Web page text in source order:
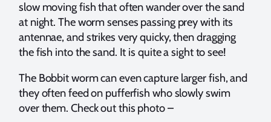
slow moving fish that often wander over the sand
at night. The worm senses passing prey with its
antennae, and strikes very quicky, then dragging
the fish into the sand. It is quite a sight to see!
The Bobbit worm can even capture larger fish, and
they often feed on pufferfish who slowly swim
over them. Check out this photo –